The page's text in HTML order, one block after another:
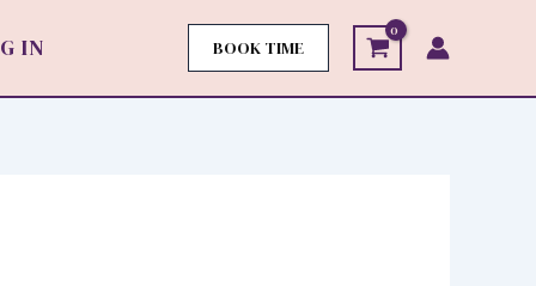
IN BOOK TIME